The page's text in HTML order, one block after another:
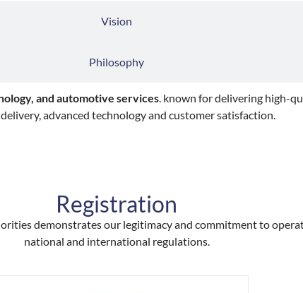
Vision
Philosophy
and automotive services. known for delivering high-
advanced technology and customer satisfaction.
Registration
demonstrates our legitimacy and commitment to
national and international regulations.